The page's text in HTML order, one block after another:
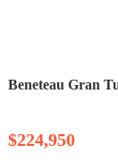
Beneteau Gran
$224,950